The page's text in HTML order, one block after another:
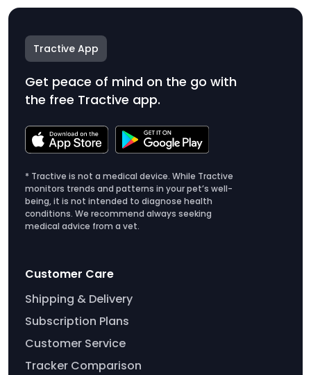
Tractive App
Get peace of mind on the go with
the free Tractive app.
* Tractive is not a medical device. While Tractive
monitors trends and patterns in your pet’s well-
being, it is not intended to diagnose health
conditions. We recommend always seeking
medical advice from a vet.
Customer Care
Shipping & Delivery
Subscription Plans
Customer Service
Tracker Comparison